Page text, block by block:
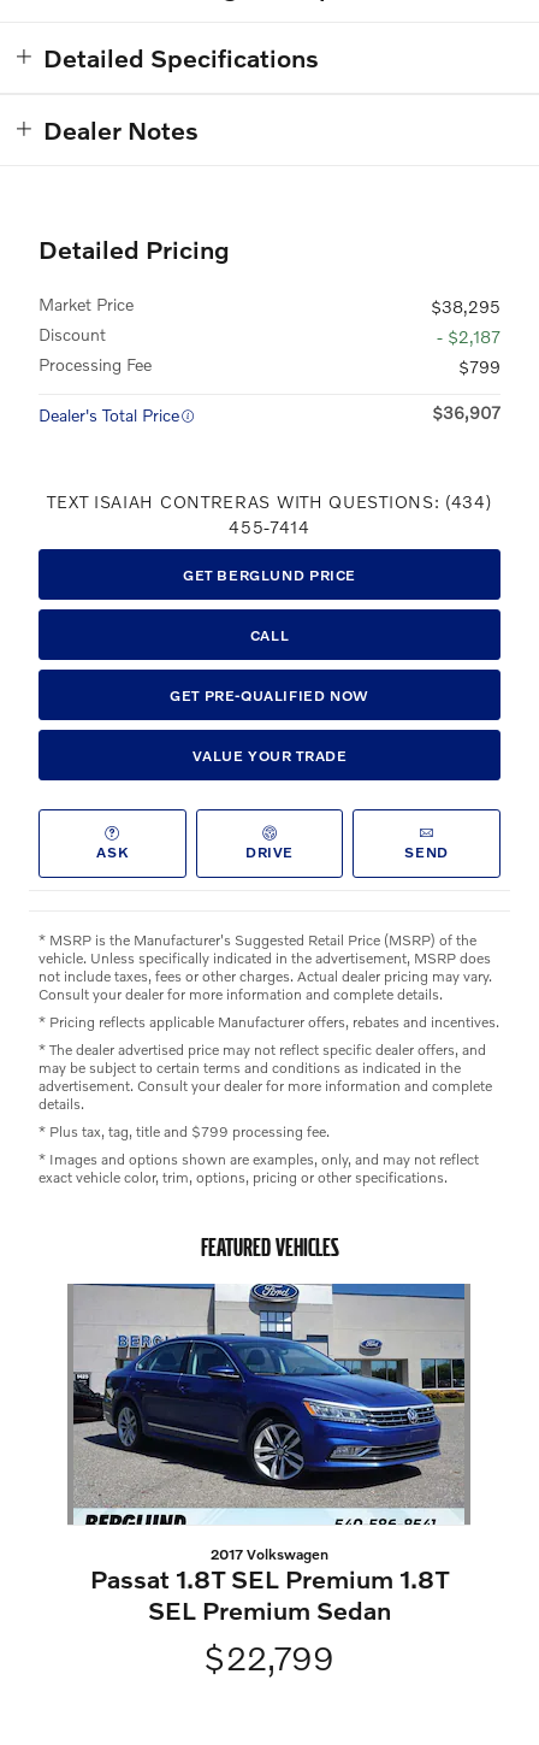
Detailed Specifications
Dealer Notes
Detailed Pricing
Market Price
$38,295
Discount
- $2,187
Processing Fee
$799
Dealer's Total Price $36,907
TEXT ISAIAH CONTRERAS WITH QUESTIONS: (434)
455-7414
GET BERGLUND PRICE
CALL
GET PRE-QUALIFIED NOW
VALUE YOUR TRADE
ASK DRIVE SEND
* MSRP is the Manufacturer's Suggested Retail Price (MSRP) of the
vehicle. Unless specifically indicated in the advertisement, MSRP does
not include taxes, fees or other charges. Actual dealer pricing may vary.
Consult your dealer for more information and complete details.
* Pricing reflects applicable Manufacturer offers, rebates and incentives.
* The dealer advertised price may not reflect specific dealer offers, and
may be subject to certain terms and conditions as indicated in the
advertisement. Consult your dealer for more information and complete
details.
* Plus tax, tag, title and $799 processing fee.
* Images and options shown are examples, only, and may not reflect
exact vehicle color, trim, options, pricing or other specifications.
FEATURED VEHICLES
2017 Volkswagen
Passat 1.8T SEL Premium 1.8T
SEL Premium Sedan
$22,799